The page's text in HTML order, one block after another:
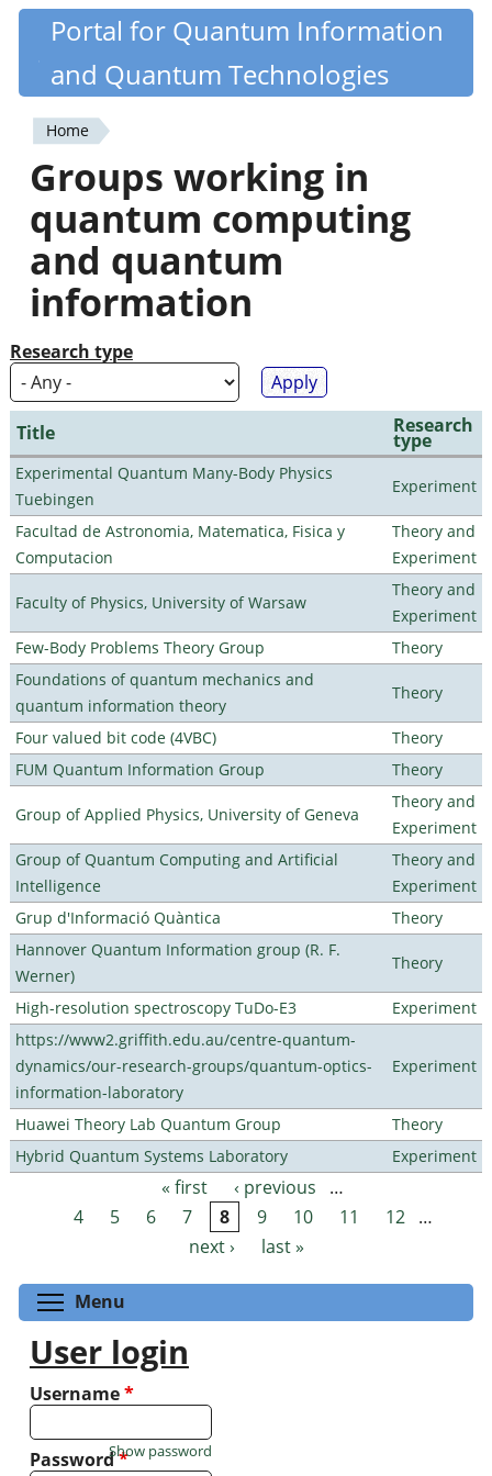
Skip
content
Quantiki
Portal for Quantum Information
and Quantum Technologies
You
are
here
Home
Groups working in
quantum computing
and quantum
information
Research type
Title Research
type
Experimental Quantum Many-Body Physics
Tuebingen
Experiment
Facultad de Astronomia, Matematica, Fisica y
Computacion
Theory and
Experiment
Faculty of Physics, University of Warsaw
Theory and
Experiment
Few-Body Problems Theory Group
Theory
Foundations of quantum mechanics and
quantum information theory
Theory
Four valued bit code (4VBC)
Theory
FUM Quantum Information Group
Theory
Group of Applied Physics, University of Geneva
Theory and
Experiment
Group of Quantum Computing and Artificial
Intelligence
Theory and
Experiment
Grup d'Informació Quàntica
Theory
Hannover Quantum Information group (R. F.
Werner)
Theory
High-resolution spectroscopy TuDo-E3
Experiment
https://www2.griffith.edu.au/centre-quantum-
dynamics/our-research-groups/quantum-optics-
information-laboratory
Experiment
Huawei Theory Lab Quantum Group
Theory
Hybrid Quantum Systems Laboratory
Experiment
Pages « first ‹ previous
…
4
5 6 7 8 9 10 11 12
…
next ›
last »
Menu
User login
Username*
Password*
Show password